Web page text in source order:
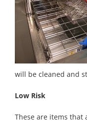
will be cleaned and
Low Risk
These are items that